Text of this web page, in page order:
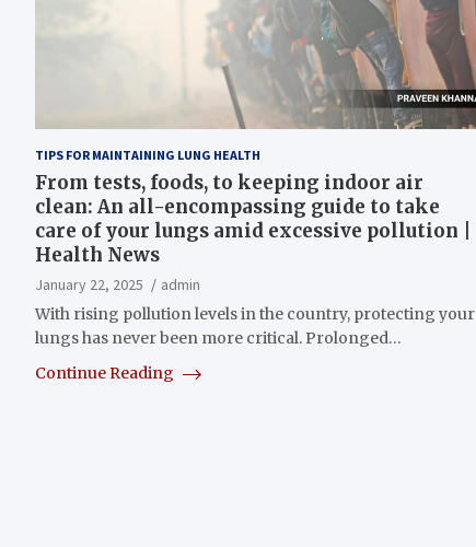
TIPS FOR MAINTAINING LUNG HEALTH
From tests, foods, to keeping indoor air
clean: An all-encompassing guide to take
care of your lungs amid excessive pollution |
Health News
January 22, 2025
admin
With rising pollution levels in the country, protecting your
lungs has never been more critical. Prolonged…
Continue Reading